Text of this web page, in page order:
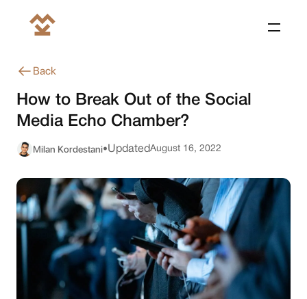
Back
How to Break Out of the Social
Media Echo Chamber?
Milan Kordestani•UpdatedAugust 16, 2022